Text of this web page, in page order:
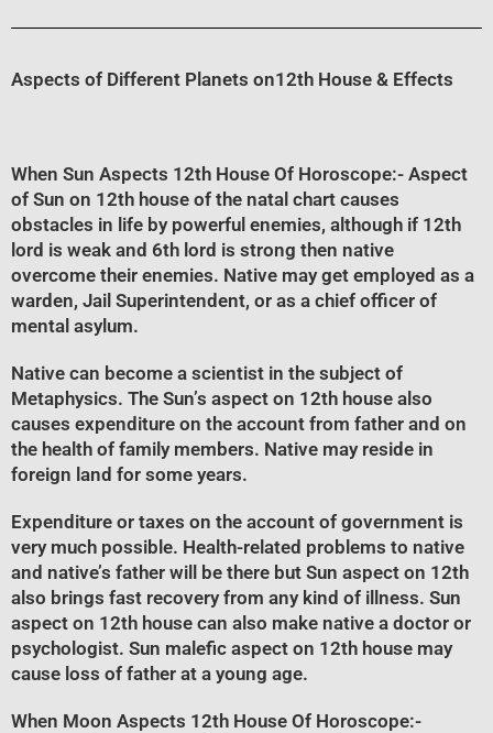
Aspects of Different Planets on12th House & Effects
When Sun Aspects 12th House Of Horoscope:- Aspect
of Sun on 12th house of the natal chart causes
obstacles in life by powerful enemies, although if 12th
lord is weak and 6th lord is strong then native
overcome their enemies. Native may get employed as a
warden, Jail Superintendent, or as a chief officer of
mental asylum.
Native can become a scientist in the subject of
Metaphysics. The Sun’s aspect on 12th house also
causes expenditure on the account from father and on
the health of family members. Native may reside in
foreign land for some years.
Expenditure or taxes on the account of government is
very much possible. Health-related problems to native
and native’s father will be there but Sun aspect on 12th
also brings fast recovery from any kind of illness. Sun
aspect on 12th house can also make native a doctor or
psychologist. Sun malefic aspect on 12th house may
cause loss of father at a young age.
When Moon Aspects 12th House Of Horoscope:-